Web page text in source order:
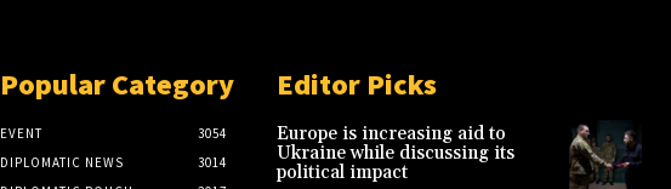
Popular Category
EVENT
3054
DIPLOMATIC NEWS
3014
Editor Picks
Europe is increasing aid to
Ukraine while discussing its
political impact